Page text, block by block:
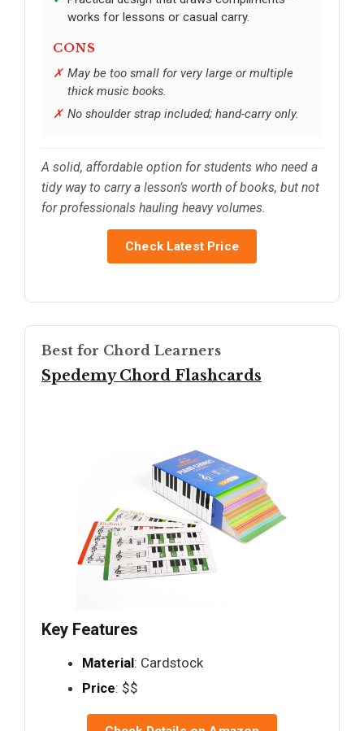
works for lessons or casual carry.
CONS
May be too small for very large or multiple
thick music books.
No shoulder strap included; hand-carry only.
A solid, affordable option for students who need a
tidy way to carry a lesson’s worth of books, but not
for professionals hauling heavy volumes.
Check Latest Price
Best for Chord Learners
Spedemy Chord Flashcards
Key Features
Material: Cardstock
Price: $$